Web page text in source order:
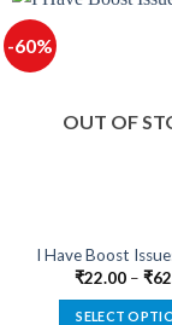
-60%
OUT OF
I Have Boost
₹22.00 – ₹
SELECT